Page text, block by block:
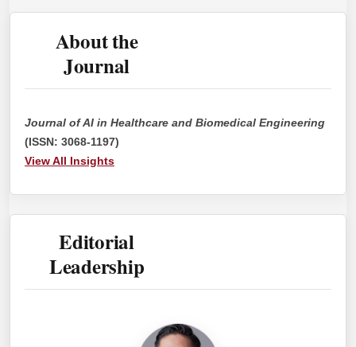
About the
Journal
Journal of AI in Healthcare and Biomedical Engineering
(ISSN: 3068-1197)
View All Insights
Editorial
Leadership